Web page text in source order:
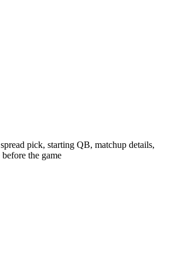
pick, starting QB, matchup details,
the game